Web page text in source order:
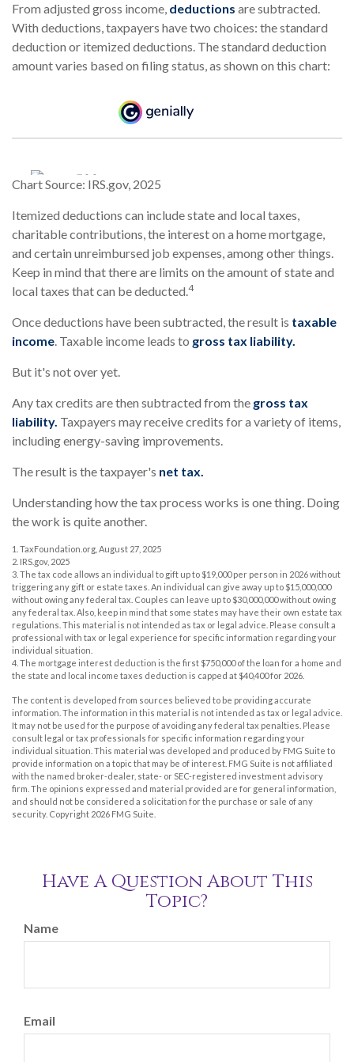
From adjusted gross income, deductions are subtracted.
With deductions, taxpayers have two choices: the standard
deduction or itemized deductions. The standard deduction
amount varies based on filing status, as shown on this chart:
Chart Source: IRS.gov, 2025
Itemized deductions can include state and local taxes,
charitable contributions, the interest on a home mortgage,
and certain unreimbursed job expenses, among other things.
Keep in mind that there are limits on the amount of state and
local taxes that can be deducted.4
Once deductions have been subtracted, the result is taxable
income. Taxable income leads to gross tax liability.
But it's not over yet.
Any tax credits are then subtracted from the gross tax
liability. Taxpayers may receive credits for a variety of items,
including energy-saving improvements.
The result is the taxpayer's net tax.
Understanding how the tax process works is one thing. Doing
the work is quite another.
1. TaxFoundation.org, August 27, 2025
2. IRS.gov, 2025
3. The tax code allows an individual to gift up to $19,000 per person in 2026 without
triggering any gift or estate taxes. An individual can give away up to $15,000,000
without owing any federal tax. Couples can leave up to $30,000,000 without owing
any federal tax. Also, keep in mind that some states may have their own estate tax
regulations. This material is not intended as tax or legal advice. Please consult a
professional with tax or legal experience for specific information regarding your
individual situation.
4. The mortgage interest deduction is the first $750,000 of the loan for a home and
the state and local income taxes deduction is capped at $40,400 for 2026.
The content is developed from sources believed to be providing accurate
information. The information in this material is not intended as tax or legal advice.
It may not be used for the purpose of avoiding any federal tax penalties. Please
consult legal or tax professionals for specific information regarding your
individual situation. This material was developed and produced by FMG Suite to
provide information on a topic that may be of interest. FMG Suite is not affiliated
with the named broker-dealer, state- or SEC-registered investment advisory
firm. The opinions expressed and material provided are for general information,
and should not be considered a solicitation for the purchase or sale of any
security. Copyright 2026 FMG Suite.
Have A Question About This
Topic?
Name
Email